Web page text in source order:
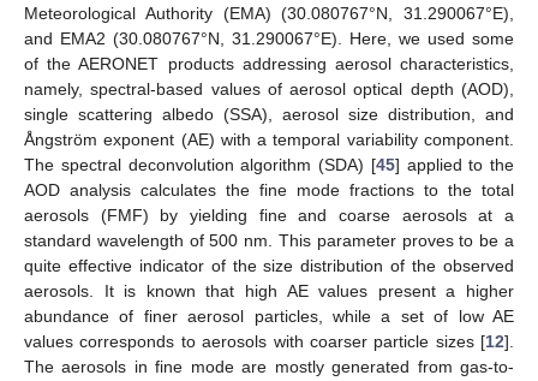
Meteorological Authority (EMA) (30.080767°N, 31.290067°E),
and EMA2 (30.080767°N, 31.290067°E). Here, we used some
of the AERONET products addressing aerosol characteristics,
namely, spectral-based values of aerosol optical depth (AOD),
single scattering albedo (SSA), aerosol size distribution, and
Ångström exponent (AE) with a temporal variability component.
The spectral deconvolution algorithm (SDA) [45] applied to the
AOD analysis calculates the fine mode fractions to the total
aerosols (FMF) by yielding fine and coarse aerosols at a
standard wavelength of 500 nm. This parameter proves to be a
quite effective indicator of the size distribution of the observed
aerosols. It is known that high AE values present a higher
abundance of finer aerosol particles, while a set of low AE
values corresponds to aerosols with coarser particle sizes [12].
The aerosols in fine mode are mostly generated from gas-to-